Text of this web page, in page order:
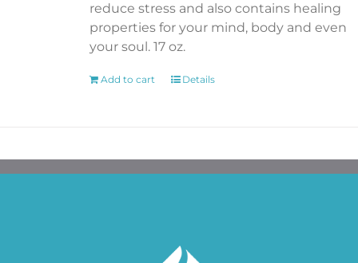
reduce stress and also contains healing
properties for your mind, body and even
your soul. 17 oz.
Add to cart Details